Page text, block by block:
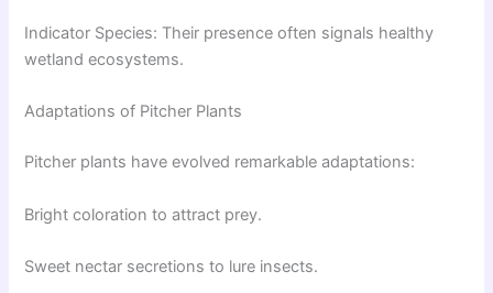
Indicator Species: Their presence often signals healthy
wetland ecosystems.
Adaptations of Pitcher Plants
Pitcher plants have evolved remarkable adaptations:
Bright coloration to attract prey.
Sweet nectar secretions to lure insects.